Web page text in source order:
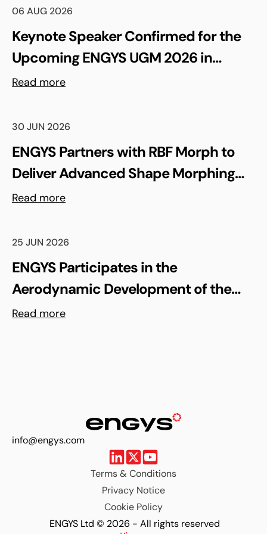
06 AUG 2026
Keynote Speaker Confirmed for the
Upcoming ENGYS UGM 2026 in
Madrid, Spain
Read more
30 JUN 2026
ENGYS Partners with RBF Morph to
Deliver Advanced Shape Morphing
and FSI Capabilities via rbfCAE
Read more
25 JUN 2026
ENGYS Participates in the
Aerodynamic Development of the
Shell Triple 10 Challenge Concept Car
Read more
info@engys.com
Terms & Conditions
Privacy Notice
Cookie Policy
ENGYS Ltd © 2026 - All rights reserved